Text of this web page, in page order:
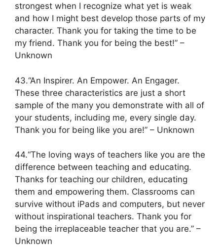
strongest when I recognize what yet is weak
and how I might best develop those parts of my
character. Thank you for taking the time to be
my friend. Thank you for being the best!” –
Unknown
43.“An Inspirer. An Empower. An Engager.
These three characteristics are just a short
sample of the many you demonstrate with all of
your students, including me, every single day.
Thank you for being like you are!” – Unknown
44.“The loving ways of teachers like you are the
difference between teaching and educating.
Thanks for teaching our children, educating
them and empowering them. Classrooms can
survive without iPads and computers, but never
without inspirational teachers. Thank you for
being the irreplaceable teacher that you are.” –
Unknown